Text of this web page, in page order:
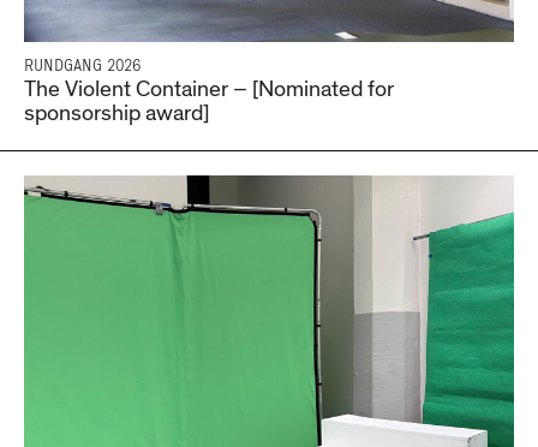
RUNDGANG 2026
The Violent Container – [Nominated for
sponsorship award]